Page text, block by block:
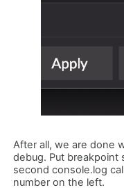
After all, we are done
debug. Put breakpoint
second console.log
number on the left.